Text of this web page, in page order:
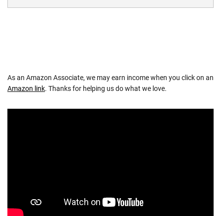
As an Amazon Associate, we may earn income when you click on an
Amazon link. Thanks for helping us do what we love.